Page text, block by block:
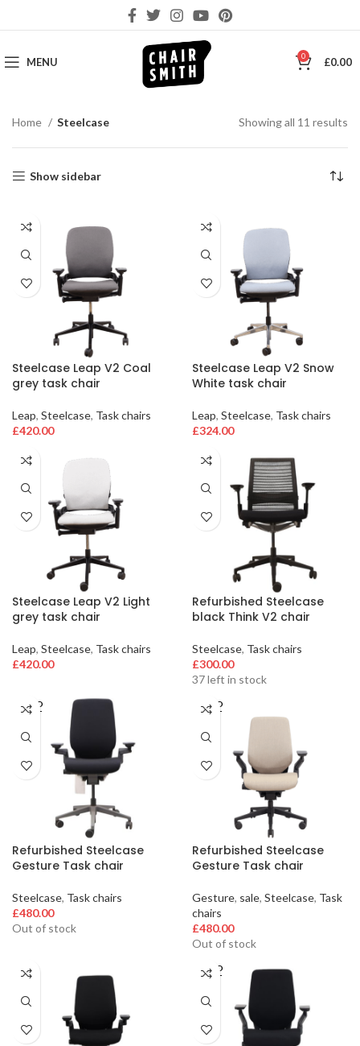
MENU 0 £0.00
Home Steelcase Showing all 11 results
Show sidebar
Steelcase Leap V2 Coal
grey task chair
Leap, Steelcase, Task chairs
£420.00
Steelcase Leap V2 Snow
White task chair
Leap, Steelcase, Task chairs
£324.00
Steelcase Leap V2 Light
grey task chair
Leap, Steelcase, Task chairs
£420.00
Refurbished Steelcase
black Think V2 chair
Steelcase, Task chairs
£300.00
37 left in stock
SOLD
OUT
Refurbished Steelcase
Gesture Task chair
Steelcase, Task chairs
£480.00
Out of stock
SOLD
OUT
Refurbished Steelcase
Gesture Task chair
Gesture, sale, Steelcase, Task
chairs
£480.00
Out of stock
SOLD
OUT